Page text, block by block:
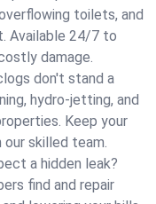
toilets, and
Available 24/7 to
damage.
don't stand a
hydro-jetting, and
Keep your
our skilled team.
a hidden leak?
find and repair